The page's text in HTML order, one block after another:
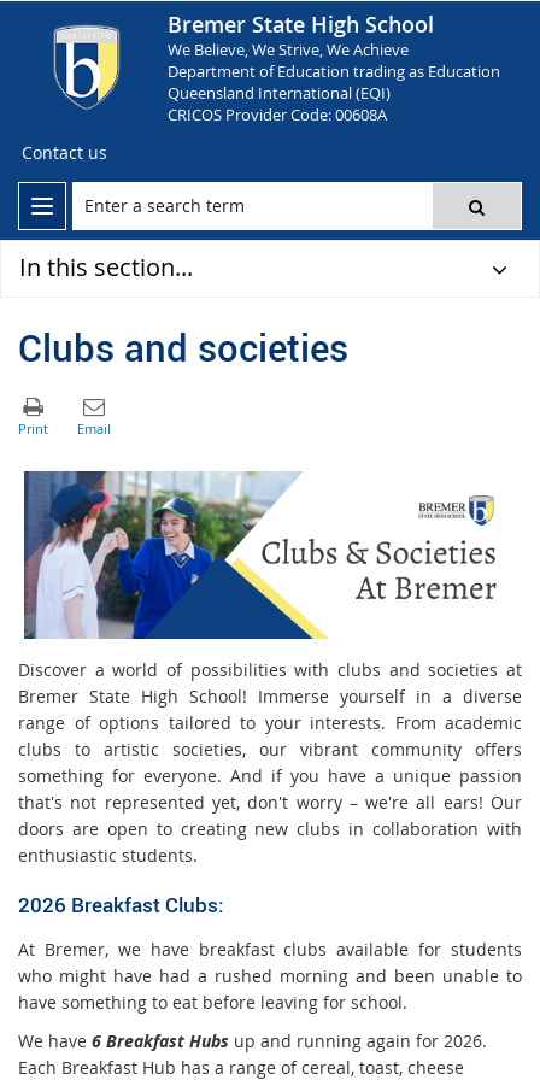
Bremer State High School
We Believe, We Strive, We Achieve
Department of Education trading as Education
Queensland International (EQI)
CRICOS Provider Code: 00608A
Contact us
In this section...
Clubs and societies
Discover a world of possibilities with clubs and societies at
Bremer State High School! Immerse yourself in a diverse
range of options tailored to your interests. From academic
clubs to artistic societies, our vibrant community offers
something for everyone. And if you have a unique passion
that's not represented yet, don't worry – we're all ears! Our
doors are open to creating new clubs in collaboration with
enthusiastic students.
2026 Breakfast Clubs:
At Bremer, we have breakfast clubs available for students
who might have had a rushed morning and been unable to
have something to eat before leaving for school.
We have 6 Breakfast Hubs up and running again for 2026.
Each Breakfast Hub has a range of cereal, toast, cheese